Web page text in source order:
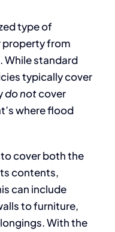
type of
from
While standard
typically cover
do notcover
where flood
cover both the
contents,
can include
to furniture,
With the